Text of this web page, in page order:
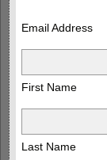
Email Address
First Name
Last Name